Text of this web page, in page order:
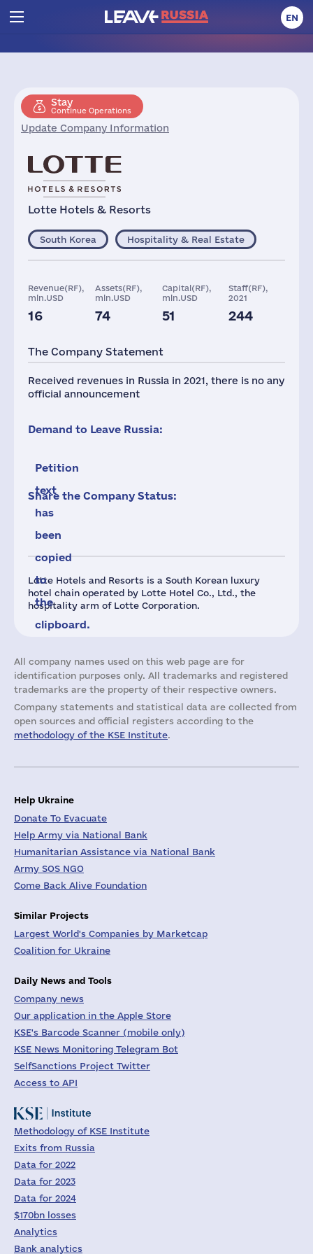
EN
Stay
Continue Operations
Update Company Information
Lotte Hotels & Resorts
Lotte Hotels and Resorts is a South Korean luxury
hotel chain operated by Lotte Hotel Co., Ltd., the
hospitality arm of Lotte Corporation.
South Korea Hospitality & Real Estate
Revenue(RF),
mln.USD
16
Assets(RF),
mln.USD
74
Capital(RF),
mln.USD
51
Staff(RF),
2021
244
2
The Company Statement
Received revenues in Russia in 2021, there is no any
official announcement
Demand to Leave Russia:
Petition
text
has
been
copied
to
the
clipboard.
Share the Company Status:
All company names used on this web page are for
identification purposes only. All trademarks and registered
trademarks are the property of their respective owners.
Company statements and statistical data are collected from
open sources and official registers according to the
methodology of the KSE Institute.
Help Ukraine
Donate To Evacuate
Help Army via National Bank
Humanitarian Assistance via National Bank
Army SOS NGO
Come Back Alive Foundation
Similar Projects
Largest World's Companies by Marketcap
Coalition for Ukraine
Daily News and Tools
Company news
Our application in the Apple Store
KSE's Barcode Scanner (mobile only)
KSE News Monitoring Telegram Bot
SelfSanctions Project Twitter
Access to API
Methodology of KSE Institute
Exits from Russia
Data for 2022
Data for 2023
Data for 2024
$170bn losses
Analytics
Bank analytics